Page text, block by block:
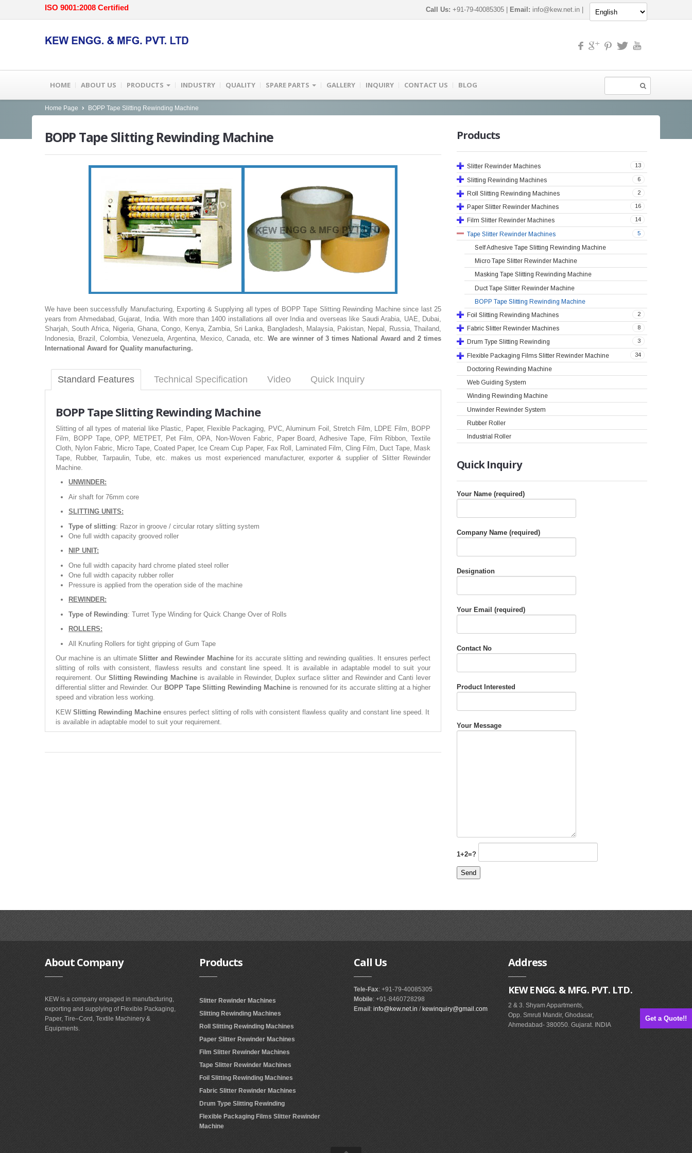
Get a Quote!!
ISO 9001:2008 Certified Call Us: +91-79-40085305 | Email: info@kew.net.in
HOME ABOUT US PRODUCTS INDUSTRY QUALITY SPARE PARTS GALLERY INQUIRY CONTACT US BLOG
Home Page BOPP Tape Slitting Rewinding Machine
BOPP Tape Slitting Rewinding Machine
We have been successfully Manufacturing, Exporting & Supplying all types of BOPP Tape Slitting Rewinding Machine since last 25
years from Ahmedabad, Gujarat, India. With more than 1400 installations all over India and overseas like Saudi Arabia, UAE, Dubai,
Sharjah, South Africa, Nigeria, Ghana, Congo, Kenya, Zambia, Sri Lanka, Bangladesh, Malaysia, Pakistan, Nepal, Russia, Thailand,
Indonesia, Brazil, Colombia, Venezuela, Argentina, Mexico, Canada, etc. We are winner of 3 times National Award and 2 times
International Award for Quality manufacturing.
Standard Features Technical Specification Video Quick Inquiry
BOPPTape Slitting Rewinding Machine
Slitting of all types of material like Plastic, Paper, Flexible Packaging, PVC, Aluminum Foil, Stretch Film, LDPE Film, BOPP
Film, BOPP Tape, OPP, METPET, Pet Film, OPA, Non-Woven Fabric, Paper Board, Adhesive Tape, Film Ribbon, Textile
Cloth, Nylon Fabric, Micro Tape, Coated Paper, Ice Cream Cup Paper, Fax Roll, Laminated Film, Cling Film, Duct Tape, Mask
Tape, Rubber, Tarpaulin, Tube, etc. makes us most experienced manufacturer, exporter & supplier of Slitter Rewinder
Machine.
UNWINDER:
Air shaft for 76mm core
SLITTING UNITS:
Type of slitting: Razor in groove / circular rotary slitting system
One full width capacity grooved roller
NIP UNIT:
One full width capacity hard chrome plated steel roller
One full width capacity rubber roller
Pressure is applied from the operation side of the machine
REWINDER:
Type of Rewinding: Turret Type Winding for Quick Change Over of Rolls
ROLLERS:
All Knurling Rollers for tight gripping of Gum Tape
Our machine is an ultimateSlitter and Rewinder Machinefor its accurate slitting and rewinding qualities. It ensures perfect
slitting of rolls with consistent, flawless results and constant line speed. It is available in adaptable model to suit your
requirement. OurSlitting Rewinding Machine is available in Rewinder, Duplex surface slitter and Rewinder and Canti lever
differential slitter and Rewinder. Our BOPP Tape Slitting Rewinding Machine is renowned for its accurate slitting at a higher
speed and vibration less working.
KEW Slitting Rewinding Machine ensures perfect slitting of rolls with consistent flawless quality and constant line speed. It
is available in adaptable model to suit your requirement.
Products
13
Slitter Rewinder Machines
6
Slitting Rewinding Machines
2
Roll Slitting Rewinding Machines
16
Paper Slitter Rewinder Machines
14
Film Slitter Rewinder Machines
5
Tape Slitter Rewinder Machines
Self Adhesive Tape Slitting Rewinding Machine
Micro Tape Slitter Rewinder Machine
Masking Tape Slitting Rewinding Machine
Duct Tape Slitter Rewinder Machine
BOPP Tape Slitting Rewinding Machine
2
Foil Slitting Rewinding Machines
8
Fabric Slitter Rewinder Machines
3
Drum Type Slitting Rewinding
34
Flexible Packaging Films Slitter Rewinder Machine
Doctoring Rewinding Machine
Web Guiding System
Winding Rewinding Machine
Unwinder Rewinder System
Rubber Roller
Industrial Roller
QuickInquiry
Your Name (required)
Company Name (required)
Designation
Your Email (required)
Contact No
Product Interested
Your Message
1+2=?
AboutCompany
KEW is a company engaged in manufacturing,
exporting and supplying of Flexible Packaging,
Paper, Tire–Cord, Textile Machinery &
Equipments.
Products
Slitter Rewinder Machines
Slitting Rewinding Machines
Roll Slitting Rewinding Machines
Paper Slitter Rewinder Machines
Film Slitter Rewinder Machines
Tape Slitter Rewinder Machines
Foil Slitting Rewinding Machines
Fabric Slitter Rewinder Machines
Drum Type Slitting Rewinding
Flexible Packaging Films Slitter Rewinder
Machine
Call Us
Tele-Fax: +91-79-40085305
Mobile: +91-8460728298
Email : info@kew.net.in / kewinquiry@gmail.com
Address
KEW ENGG. & MFG. PVT. LTD.
2 & 3. Shyam Appartments,
Opp. Smruti Mandir, Ghodasar,
Ahmedabad- 380050. Gujarat. INDIA